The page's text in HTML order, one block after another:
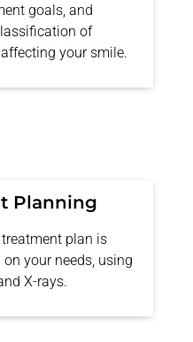
goals, and
of
affecting your smile.
Planning
plan is
your needs, using
X-rays.